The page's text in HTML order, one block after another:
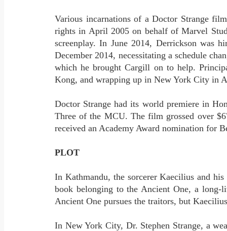
Various incarnations of a Doctor Strange
rights in April 2005 on behalf of Marvel
screenplay. In June 2014, Derrickson was
December 2014, necessitating a schedule
which he brought Cargill on to help.
Kong, and wrapping up in New York City in
Doctor Strange had its world premiere in
Three of the MCU. The film grossed over
received an Academy Award nomination for
PLOT
In Kathmandu, the sorcerer Kaecilius and
book belonging to the Ancient One, a long-
Ancient One pursues the traitors, but
In New York City, Dr. Stephen Strange, a